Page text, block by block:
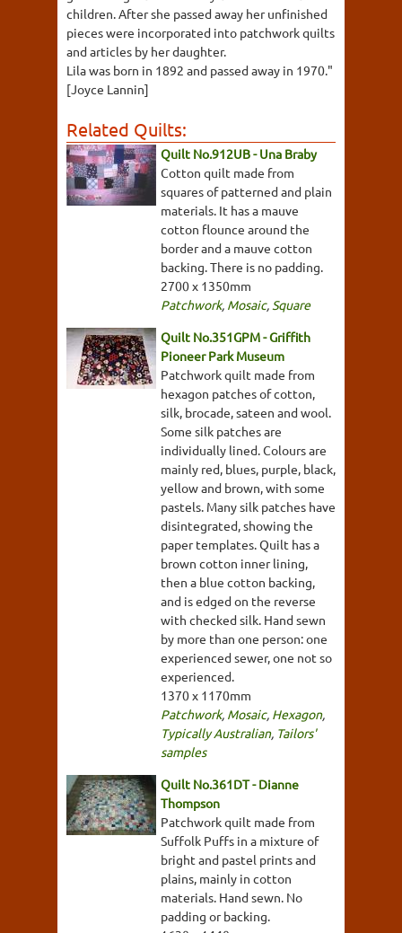
children. After she passed away her unfinished
pieces were incorporated into patchwork quilts
and articles by her daughter.
Lila was born in 1892 and passed away in 1970."
[Joyce Lannin]
Related Quilts:
Quilt No.912UB - Una Braby
Cotton quilt made from
squares of patterned and plain
materials. It has a mauve
cotton flounce around the
border and a mauve cotton
backing. There is no padding.
2700 x 1350mm
Patchwork, Mosaic, Square
Quilt No.351GPM - Griffith
Pioneer Park Museum
Patchwork quilt made from
hexagon patches of cotton,
silk, brocade, sateen and wool.
Some silk patches are
individually lined. Colours are
mainly red, blues, purple, black,
yellow and brown, with some
pastels. Many silk patches have
disintegrated, showing the
paper templates. Quilt has a
brown cotton inner lining,
then a blue cotton backing,
and is edged on the reverse
with checked silk. Hand sewn
by more than one person: one
experienced sewer, one not so
experienced.
1370 x 1170mm
Patchwork, Mosaic, Hexagon,
Typically Australian, Tailors'
samples
Quilt No.361DT - Dianne
Thompson
Patchwork quilt made from
Suffolk Puffs in a mixture of
bright and pastel prints and
plains, mainly in cotton
materials. Hand sewn. No
padding or backing.